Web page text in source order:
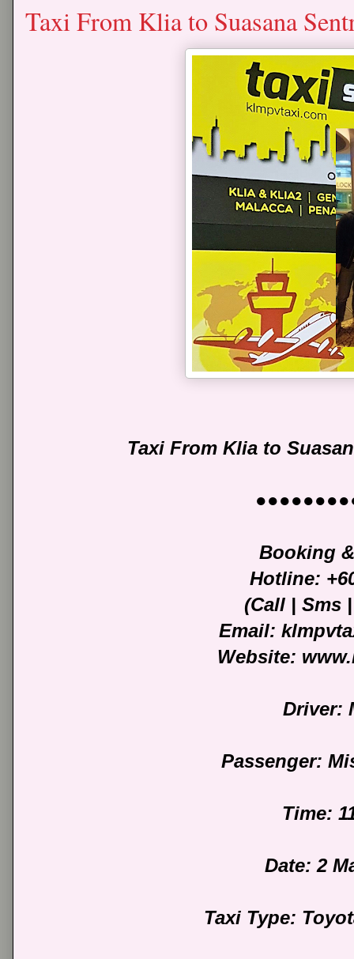
Taxi From Klia to Suasana
Taxi From Klia to
Booking
Hotline:
(Call | Sms
Email:
Website:
Driver:
Passenger:
Time:
Date: 2
Taxi Type: